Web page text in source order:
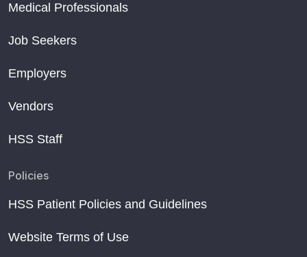
Medical Professionals
Job Seekers
Employers
Vendors
HSS Staff
Policies
HSS Patient Policies and Guidelines
Website Terms of Use